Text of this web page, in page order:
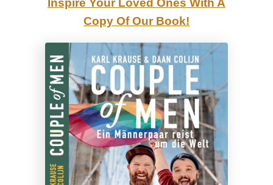
e
r
s
e
e
|
G
a
y
C
o
Inspire Your Loved Ones With A
Copy Of Our Book!